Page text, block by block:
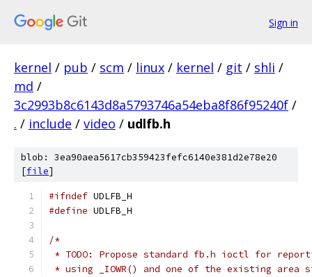
Sign in
kernel / pub / scm / linux / kernel / git / shli /
md /
3c2993b8c6143d8a5793746a54eba8f86f95240f /
. / include / video / udlfb.h
blob: 3ea90aea5617cb359423fefc6140e381d2e78e20
[file]
#ifndef UDLFB_H
#define UDLFB_H
/*
* TODO: Propose standard fb.h ioctl for
* using _IOWR() and one of the existing area